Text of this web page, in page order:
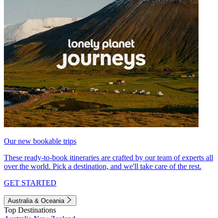
Our new bookable trips
These ready-to-book itineraries are crafted by our team of experts all
over the world. Pick a destination, and we'll take care of the rest.
GET STARTED
Australia & Oceania
Top Destinations